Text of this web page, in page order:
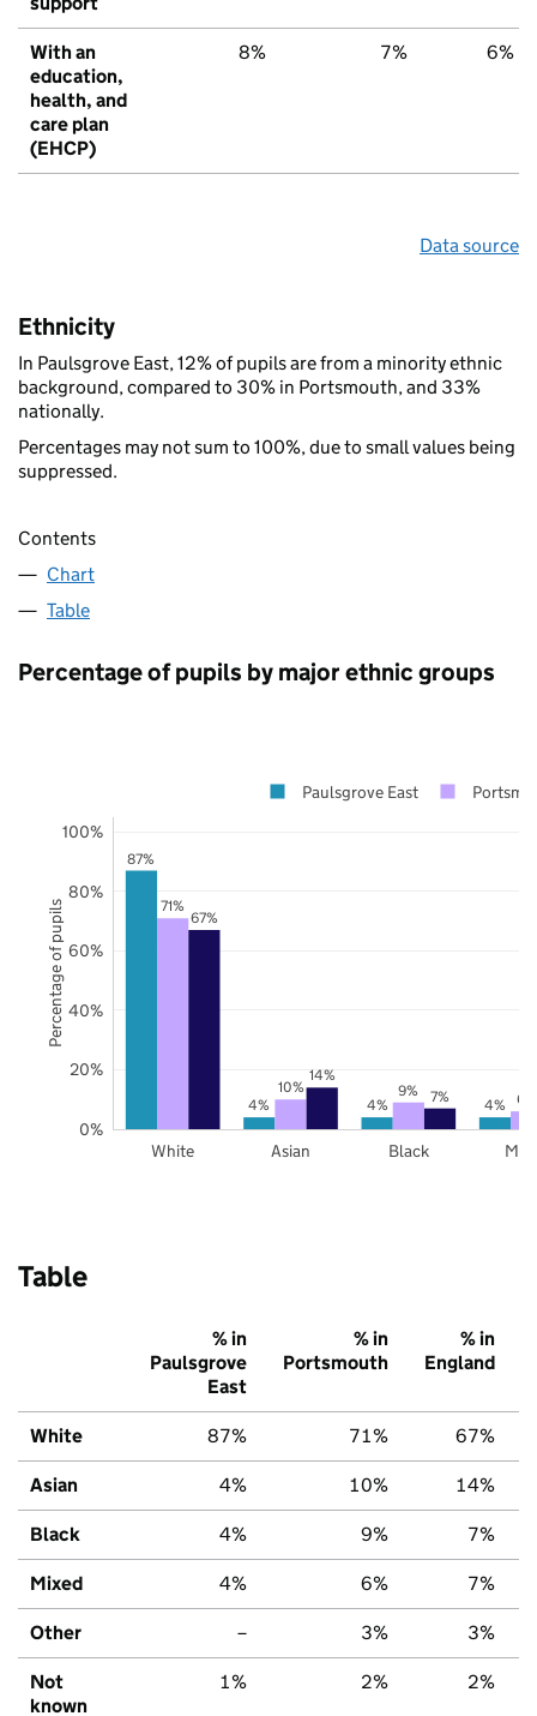
With an
education,
health, and
care plan
(EHCP)
8% 7% 6%
Data source
Ethnicity
In Paulsgrove East, 12% of pupils are from a minority ethnic
background, compared to 30% in Portsmouth, and 33%
nationally.
Percentages may not sum to 100%, due to small values being
suppressed.
Contents
Chart
Table
Percentage of pupils by major ethnic groups
87%
4% 4% 4%
71%
10% 9% 6%
67%
14%
7%
White Asian Black
0%
20%
40%
60%
80%
100%
Paulsgrove East
Percentage of pupils
Table
% in
Paulsgrove
East
% in
Portsmouth
% in
England
White 87% 71% 67%
Asian 4% 10% 14%
Black 4% 9% 7%
Mixed 4% 6% 7%
Other – 3% 3%
Not
known
1% 2% 2%